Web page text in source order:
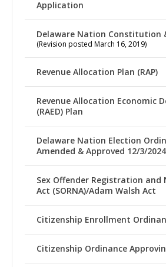
Application
Delaware Nation Constitution
(Revision posted March 16, 2019)
Revenue Allocation Plan (RAP)
Revenue Allocation Economic
(RAED) Plan
Delaware Nation Election
Amended & Approved 12/3/2024
Sex Offender Registration
Act (SORNA)/Adam Walsh Act
Citizenship Enrollment
Citizenship Ordinance